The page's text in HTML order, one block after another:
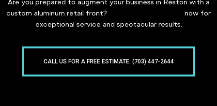
Are you prepared to augment your business in Reston with a
custom aluminum retail front?
now for
exceptional service and spectacular results.
CALL US FOR A FREE ESTIMATE: (703) 447-2644